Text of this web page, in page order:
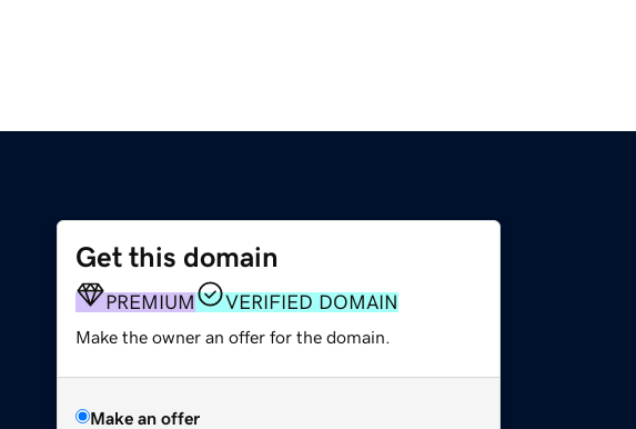
Get this domain
PREMIUM VERIFIED DOMAIN
Make the owner an offer for the domain.
Make an offer